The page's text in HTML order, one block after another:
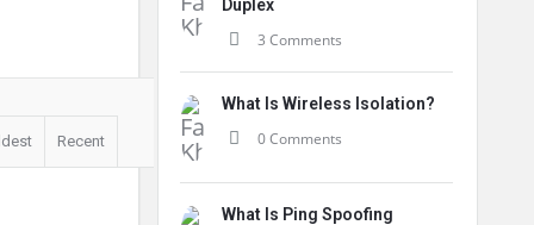
Recent
Duplex
3 Comments
What Is Wireless Isolation?
0 Comments
What Is Ping Spoofing